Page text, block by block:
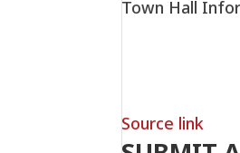
Town Hall
Source link